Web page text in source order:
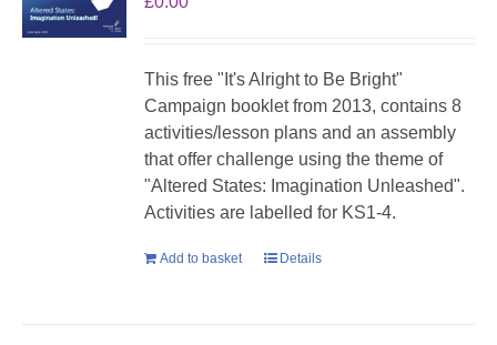
This free "It's Alright to Be Bright"
Campaign booklet from 2013, contains 8
activities/lesson plans and an assembly
that offer challenge using the theme of
"Altered States: Imagination Unleashed".
Activities are labelled for KS1-4.
Add to basket Details